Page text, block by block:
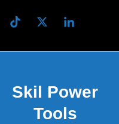
Skil Power
Tools